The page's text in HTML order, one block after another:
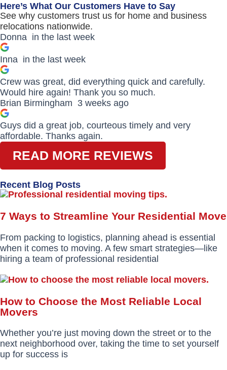
Here’s What Our Customers Have to Say
See why customers trust us for home and business
relocations nationwide.
Donna in the last week
Inna in the last week
Crew was great, did everything quick and carefully.
Would hire again! Thank you so much.
Brian Birmingham 3 weeks ago
Guys did a great job, courteous timely and very
affordable. Thanks again.
READ MORE REVIEWS
Recent Blog Posts
7 Ways to Streamline Your Residential Move
From packing to logistics, planning ahead is essential
when it comes to moving. A few smart strategies—like
hiring a team of professional residential
How to Choose the Most Reliable Local
Movers
Whether you’re just moving down the street or to the
next neighborhood over, taking the time to set yourself
up for success is